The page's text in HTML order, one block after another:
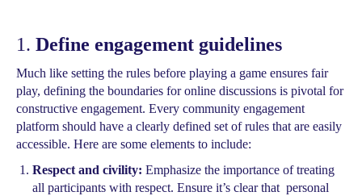
1. Define engagement guidelines
Much like setting the rules before playing a game ensures fair
play, defining the boundaries for online discussions is pivotal for
constructive engagement. Every community engagement
platform should have a clearly defined set of rules that are easily
accessible. Here are some elements to include:
Respect and civility: Emphasize the importance of treating
all participants with respect. Ensure it’s clear that personal